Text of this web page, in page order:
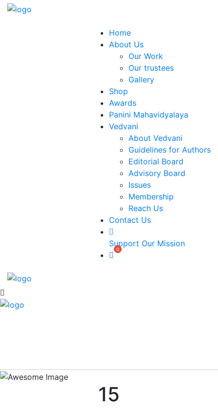
Home
About Us
Our Work
Our trustees
Gallery
Shop
Awards
Panini Mahavidyalaya
Vedvani
About Vedvani
Guidelines for Authors
Editorial Board
Advisory Board
Issues
Membership
Reach Us
Contact Us
Support Our Mission
15